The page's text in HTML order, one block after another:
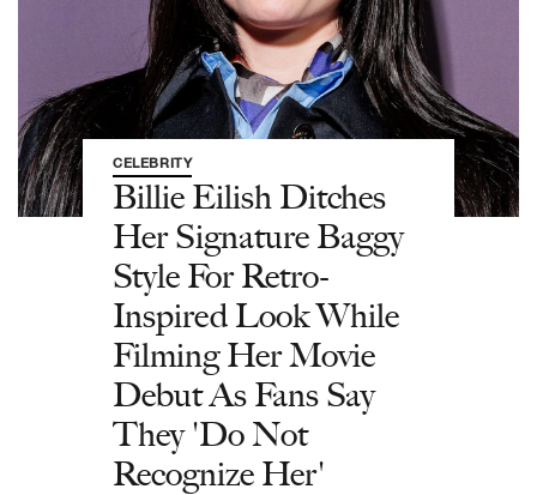
CELEBRITY
Billie Eilish Ditches
Her Signature Baggy
Style For Retro-
Inspired Look While
Filming Her Movie
Debut As Fans Say
They 'Do Not
Recognize Her'